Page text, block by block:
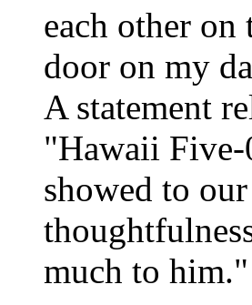
each other on
door on my
A statement
"Hawaii Five-
showed to
much to him."